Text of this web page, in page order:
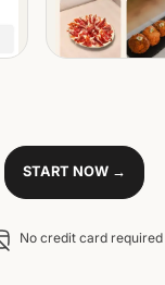
START NOW →
No credit card required